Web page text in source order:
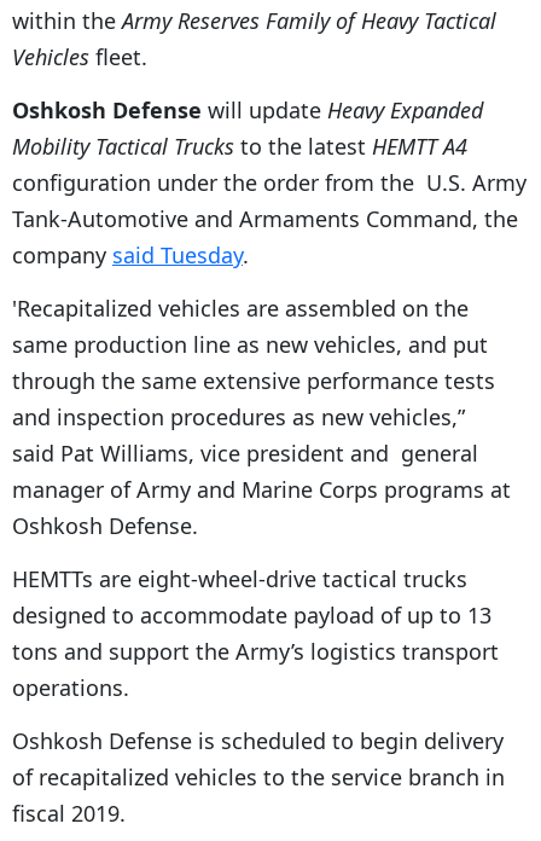
within theArmy Reserves Family of Heavy Tactical
Vehicles fleet.
Oshkosh Defense will update Heavy Expanded
Mobility Tactical Trucks to the latest HEMTT A4
configuration under the order from the U.S. Army
Tank-Automotive and Armaments Command, the
company said Tuesday.
'Recapitalized vehicles are assembled on the
same production line as new vehicles, and put
through the same extensive performance tests
and inspection procedures as new vehicles,”
said Pat Williams, vice president and general
manager of Army and Marine Corps programs at
Oshkosh Defense.
HEMTTs are eight-wheel-drive tactical trucks
designed to accommodate payload of up to 13
tons and support the Army’s logistics transport
operations.
Oshkosh Defense is scheduled to begin delivery
of recapitalized vehicles to the service branch in
fiscal 2019.